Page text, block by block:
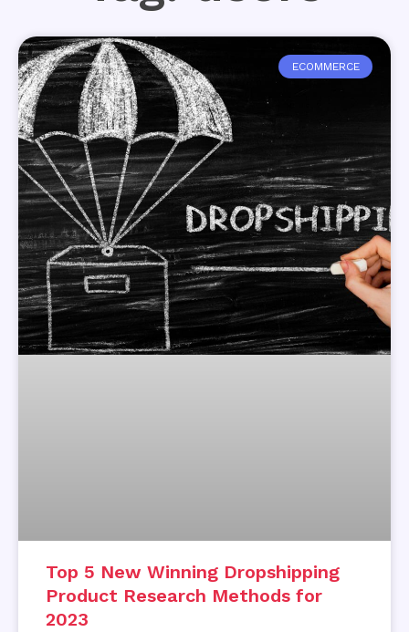
ECOMMERCE
Top 5 New Winning Dropshipping
Product Research Methods for
2023